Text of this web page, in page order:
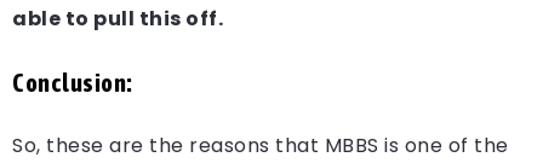
able to pull this off.
Conclusion:
So, these are the reasons that MBBS is one of the